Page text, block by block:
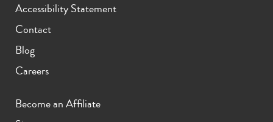
Accessibility Statement
Contact
Blog
Careers
Become an Affiliate